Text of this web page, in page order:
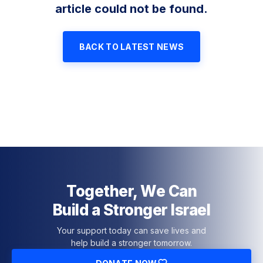
article could not be found.
BACK TO LATEST NEWS
Together, We Can
Build a Stronger Israel
Your support today can save lives and
help build a stronger tomorrow.